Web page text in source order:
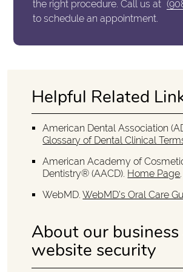
the right procedure. Call us at
to schedule an appointment.
Helpful Related
American Dental Association
Glossary of Dental Clinical
American Academy of
Dentistry® (AACD). Home Page
WebMD.WebMD’s Oral Care
About our business
website security